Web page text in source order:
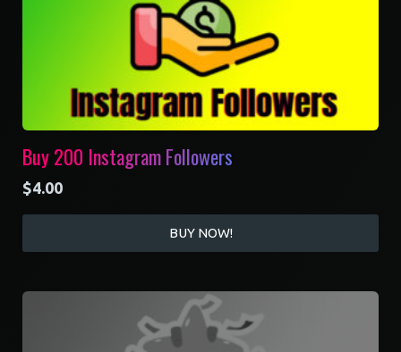
Buy 200 Instagram Followers
$4.00
BUY NOW!